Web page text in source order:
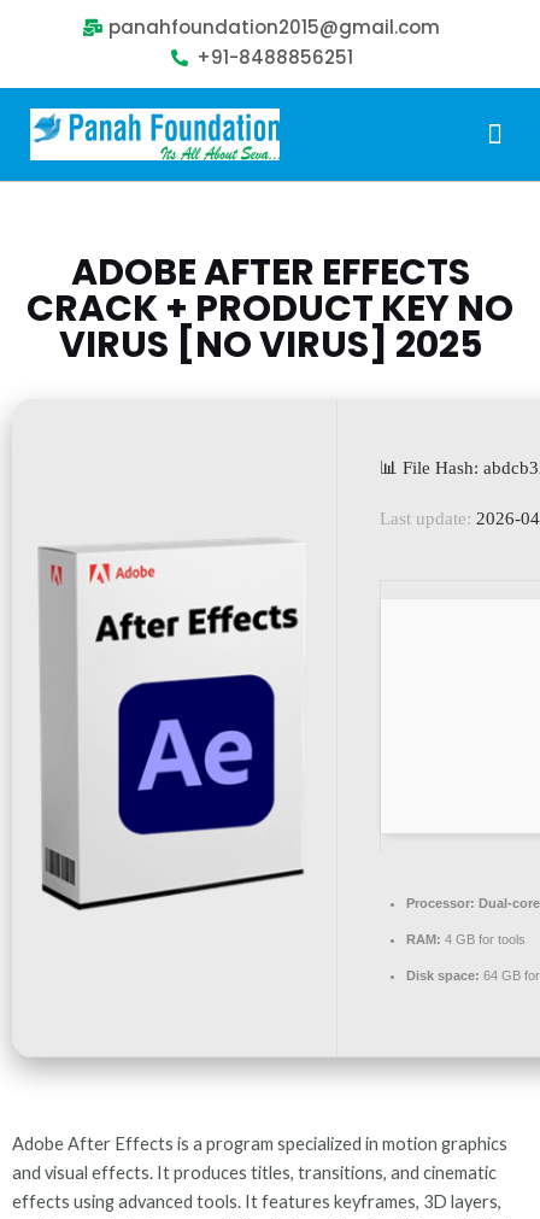
panahfoundation2015@gmail.com
+91-8488856251
ADOBE AFTER EFFECTS
CRACK + PRODUCT KEY NO
VIRUS [NO VIRUS] 2025
📊 File Hash:
Last update: 2026-
Processor: Dual-
RAM: 4 GB for tools
Disk space: 64 GB
Adobe After Effects is a program specialized in motion graphics
and visual effects. It produces titles, transitions, and cinematic
effects using advanced tools. It features keyframes, 3D layers,